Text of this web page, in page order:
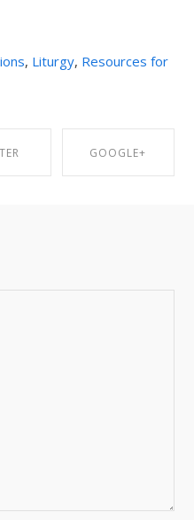
, Liturgy, Resources for
GOOGLE+